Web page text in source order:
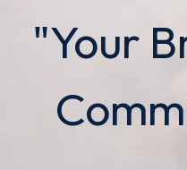
"Your